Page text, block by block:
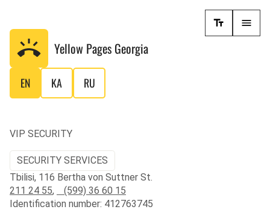
Yellow Pages Georgia
EN KA RU
VIP SECURITY
SECURITY SERVICES
Tbilisi, 116 Bertha von Suttner St.
211 24 55,
(599) 36 60 15
Identification number: 412763745